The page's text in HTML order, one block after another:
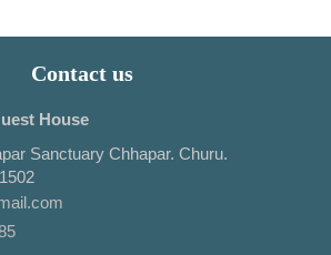
Contact us
House
Sanctuary Chhapar. Churu.